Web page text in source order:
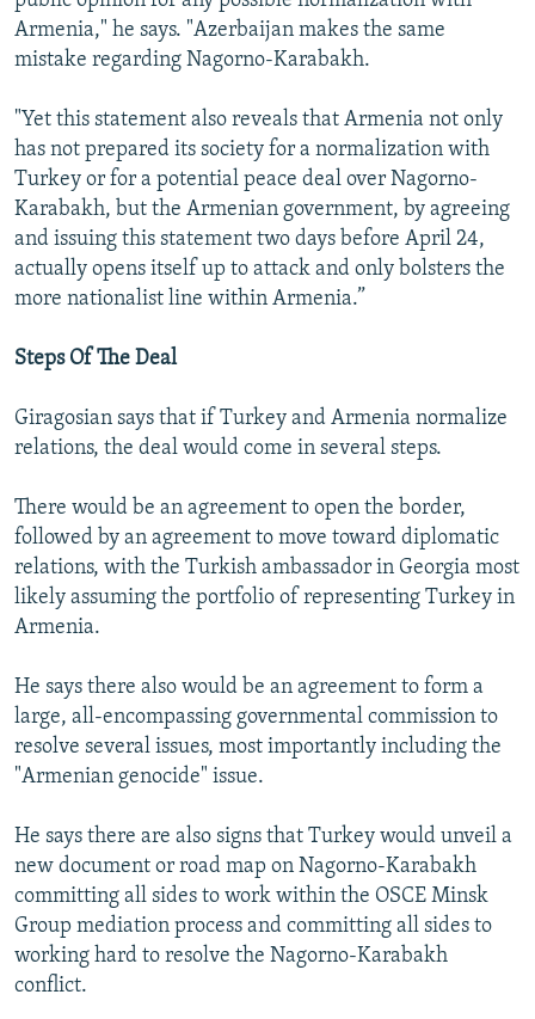
Armenia," he says. "Azerbaijan makes the same
mistake regarding Nagorno-Karabakh.
"Yet this statement also reveals that Armenia not only
has not prepared its society for a normalization with
Turkey or for a potential peace deal over Nagorno-
Karabakh, but the Armenian government, by agreeing
and issuing this statement two days before April 24,
actually opens itself up to attack and only bolsters the
more nationalist line within Armenia.”
Steps Of The Deal
Giragosian says that if Turkey and Armenia normalize
relations, the deal would come in several steps.
There would be an agreement to open the border,
followed by an agreement to move toward diplomatic
relations, with the Turkish ambassador in Georgia most
likely assuming the portfolio of representing Turkey in
Armenia.
He says there also would be an agreement to form a
large, all-encompassing governmental commission to
resolve several issues, most importantly including the
"Armenian genocide" issue.
He says there are also signs that Turkey would unveil a
new document or road map on Nagorno-Karabakh
committing all sides to work within the OSCE Minsk
Group mediation process and committing all sides to
working hard to resolve the Nagorno-Karabakh
conflict.